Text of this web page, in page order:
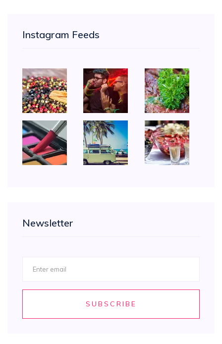
Instagram Feeds
Newsletter
SUBSCRIBE